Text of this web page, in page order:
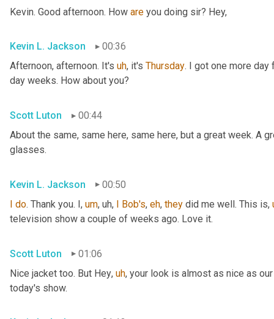
Kevin. Good afternoon. How are you doing sir? Hey,
Kevin L. Jackson
00:36
Afternoon, afternoon. It's uh, it's Thursday. I got one more
day weeks. How about you?
Scott Luton
00:44
About the same, same here, same here, but a great week. A
glasses.
Kevin L. Jackson
00:50
I do. Thank you. I, um, uh, I Bob's, eh, they did me well. This is,
television show a couple of weeks ago. Love it.
Scott Luton
01:06
Nice jacket too. But Hey, uh, your look is almost as nice as
today's show.